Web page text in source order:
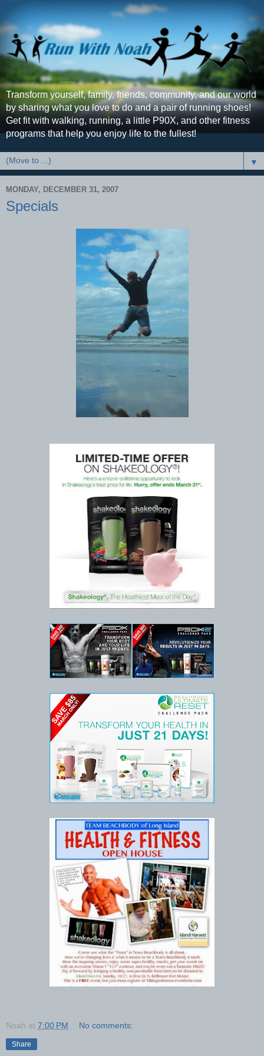
Transform yourself, family, friends, community, and our world
by sharing what you love to do and a pair of running shoes!
Get fit with walking, running, a little P90X, and other fitness
programs that help you enjoy life to the fullest!
▼
MONDAY, DECEMBER 31, 2007
Specials
Noah at 7:00 PM No comments:
Share